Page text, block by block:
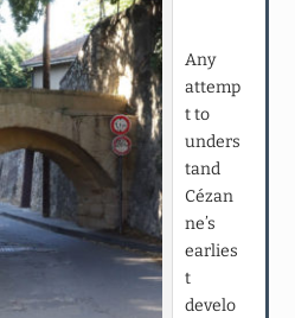
Any
attemp
t to
unders
tand
Cézan
ne’s
earlies
t
develo